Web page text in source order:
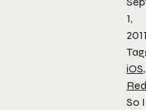
1,
iOS,
So I